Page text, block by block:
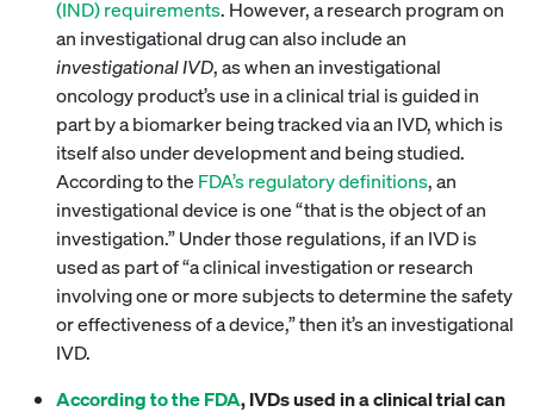
(IND) requirements. However, a research program on
an investigational drug can also include an
investigational IVD, as when an investigational
oncology product’s use in a clinical trial is guided in
part by a biomarker being tracked via an IVD, which is
itself also under development and being studied.
According to the FDA’s regulatory definitions, an
investigational device is one “that is the object of an
investigation.” Under those regulations, if an IVD is
used as part of “a clinical investigation or research
involving one or more subjects to determine the safety
or effectiveness of a device,” then it’s an investigational
IVD.
According to theFDA, IVDs used in a clinical trial can